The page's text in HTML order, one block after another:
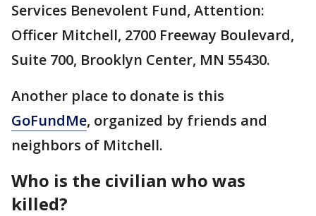
Services Benevolent Fund, Attention:
Officer Mitchell, 2700 Freeway Boulevard,
Suite 700, Brooklyn Center, MN 55430.
Another place to donate is this
GoFundMe, organized by friends and
neighbors of Mitchell.
Who is the civilian who was
killed?